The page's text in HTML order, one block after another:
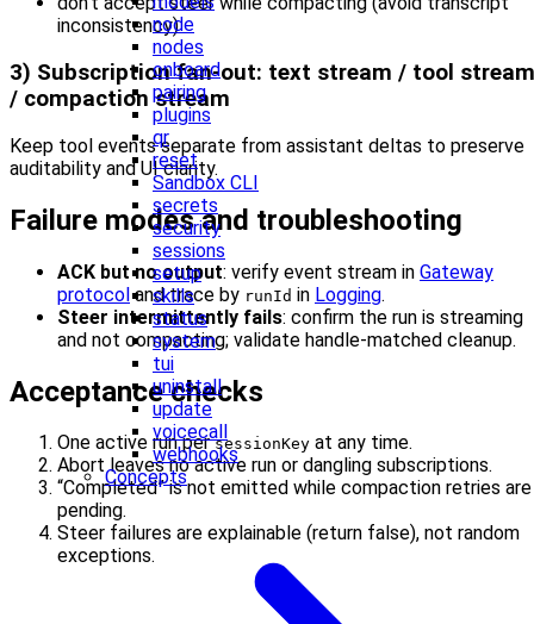
node
nodes
onboard
pairing
plugins
qr
reset
Sandbox CLI
secrets
security
sessions
setup
skills
status
system
tui
uninstall
update
voicecall
webhooks
Concepts
inconsistency)
3) Subscription fan-out: text stream / tool stream
/ compaction stream
Keep tool events separate from assistant deltas to preserve
auditability and UI clarity.
Failure modes and troubleshooting
ACK but no output: verify event stream in Gateway
protocoland trace by runId in Logging.
Steer intermittently fails: confirm the run is streaming
and not compacting; validate handle-matched cleanup.
Acceptance checks
One active run persessionKey at any time.
Abort leaves no active run or dangling subscriptions.
“Completed” is not emitted while compaction retries are
pending.
Steer failures are explainable (return false), not random
exceptions.